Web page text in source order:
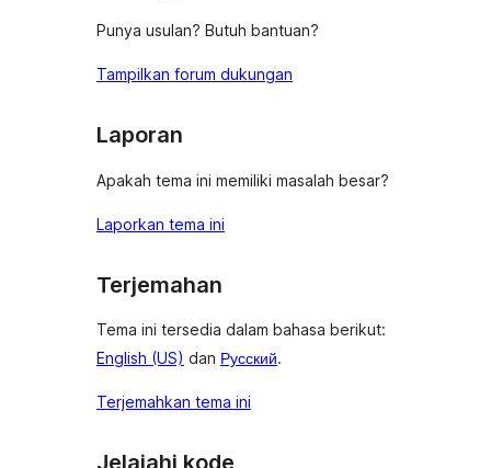
Punya usulan? Butuh bantuan?
Tampilkan forum dukungan
Laporan
Apakah tema ini memiliki masalah besar?
Laporkan tema ini
Terjemahan
Tema ini tersedia dalam bahasa berikut:
English (US) dan Русский.
Terjemahkan tema ini